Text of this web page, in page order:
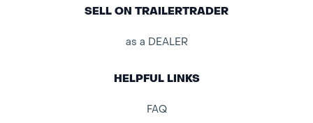
SELL ON TRAILERTRADER
as a DEALER
HELPFUL LINKS
FAQ